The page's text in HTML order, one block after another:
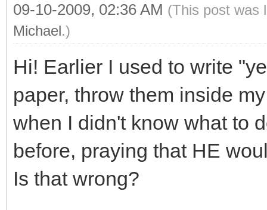
09-10-2009, 02:36 AM (This post was
Michael.)
Hi! Earlier I used to write
paper, throw them inside
when I didn't know what to
before, praying that HE
Is that wrong?